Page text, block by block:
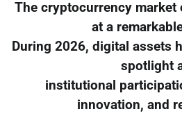
The cryptocurrency market
at a
During 2026, digital assets
spotlight
institutional
innovation, and